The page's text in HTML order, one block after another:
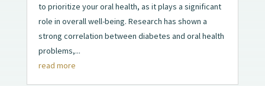
to prioritize your oral health, as it plays a significant
role in overall well-being. Research has shown a
strong correlation between diabetes and oral health
problems,...
read more